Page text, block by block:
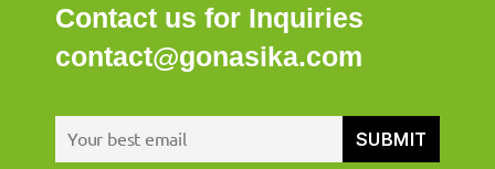
Contact us for Inquiries
contact@gonasika.com